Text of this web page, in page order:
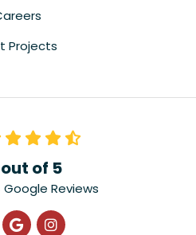
Projects
out of 5
Google Reviews
us on Facebook
Review us on Google
View Us On